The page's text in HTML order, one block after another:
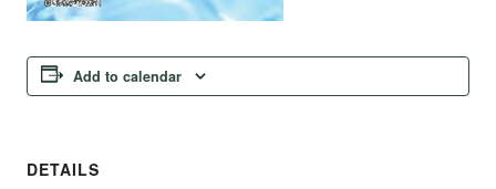
Add to calendar
DETAILS